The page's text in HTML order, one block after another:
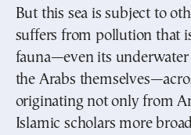
But this sea is subject to
suffers from pollution that
fauna—even its
the Arabs
originating not only from
Islamic scholars more